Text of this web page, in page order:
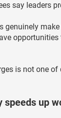
say leaders
genuinely
is not one of
speeds up